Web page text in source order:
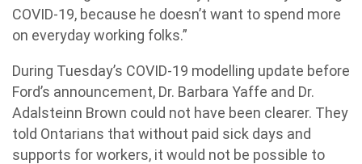
COVID-19, because he doesn’t want to spend more
on everyday working folks.”
During Tuesday’s COVID-19 modelling update before
Ford’s announcement, Dr. Barbara Yaffe and Dr.
Adalsteinn Brown could not have been clearer. They
told Ontarians that without paid sick days and
supports for workers, it would not be possible to